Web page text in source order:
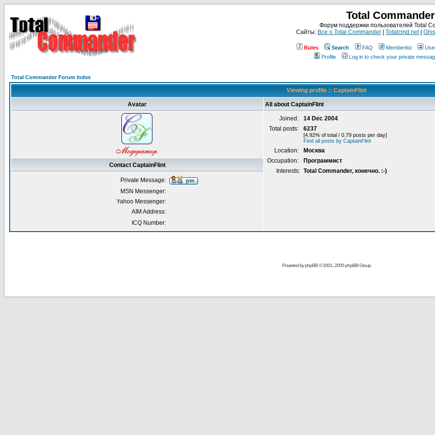
Total Commander
Форум поддержки пользователей Total
Сайты: Все о Total Commander Totalcmd.net|
Rules Search FAQ Memberlist
Profile
Log in to check your private
Total Commander Forum Index
Viewing profile :: CaptainFlint
Avatar All about CaptainFlint
Joined:
14 Dec 2004
Total posts:
6237
[4.92% of total / 0.79 posts per day]
Find all posts by CaptainFlint
Location:
Москва
Occupation:
Программист
Interests: Total Commander, конечно. :-)
Contact CaptainFlint
Private Message:
MSN Messenger:
Yahoo Messenger:
AIM Address:
ICQ Number:
Powered byphpBB© 2001, 2005 phpBB Group